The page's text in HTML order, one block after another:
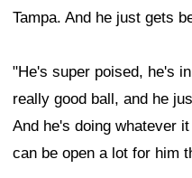
Tampa. And he just gets
"He's super poised, he's
really good ball, and he
And he's doing whatever
can be open a lot for him